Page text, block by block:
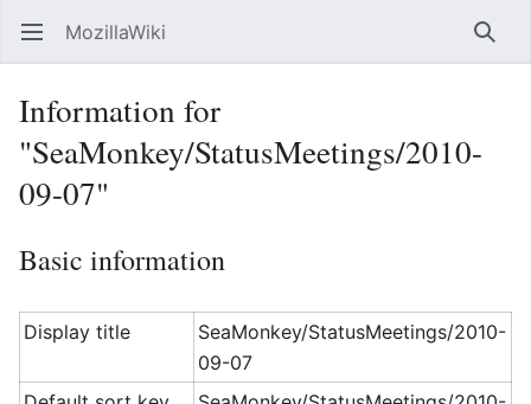
Open main menu MozillaWiki
Information for
"SeaMonkey/StatusMeetings/2010-
09-07"
Basic information
Display title
SeaMonkey/StatusMeetings/2010-
09-07